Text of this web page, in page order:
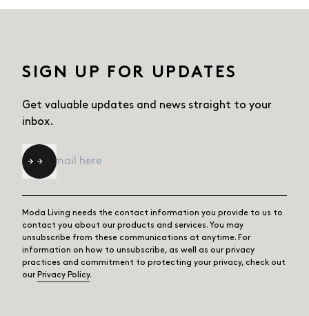
SIGN UP FOR UPDATES
Get valuable updates and news straight to your
inbox.
Email *
Moda Living needs the contact information you provide to us to
contact you about our products and services. You may
unsubscribe from these communications at anytime. For
information on how to unsubscribe, as well as our privacy
practices and commitment to protecting your privacy, check out
our Privacy Policy.